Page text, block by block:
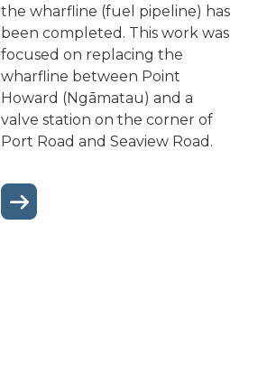
the wharfline (fuel pipeline) has
been completed. This work was
focused on replacing the
wharfline between Point
Howard (Ngāmatau) and a
valve station on the corner of
Port Road and Seaview Road.